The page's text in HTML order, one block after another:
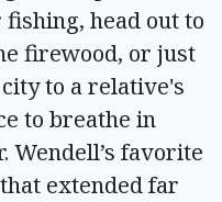
head out to
firewood, or just
to a relative's
to breathe in
Wendell’s favorite
extended far